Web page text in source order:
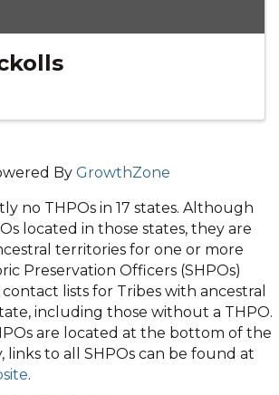
By GrowthZone
no THPOs in 17 states. Although
located in those states, they are
territories for one or more
Preservation Officers (SHPOs)
lists for Tribes with ancestral
including those without a THPO.
are located at the bottom of the
links to all SHPOs can be found at
.